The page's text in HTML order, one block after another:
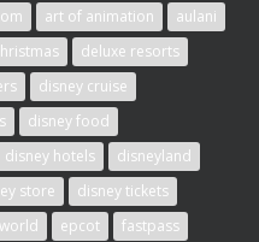
art of animation
aulani
deluxe resorts
disney cruise
disney food
disney hotels
disneyland
store
disney tickets
epcot
fastpass